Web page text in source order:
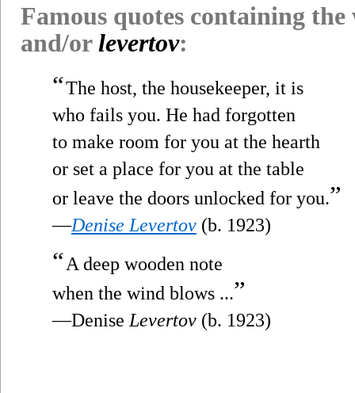
Famous quotes containing
and/or levertov:
“The host, the housekeeper, it is
who fails you. He had forgotten
to make room for you at the hearth
or set a place for you at the table
or leave the doors unlocked for you.”
—Denise Levertov (b. 1923)
“A deep wooden note
when the wind blows ...”
—Denise Levertov (b. 1923)